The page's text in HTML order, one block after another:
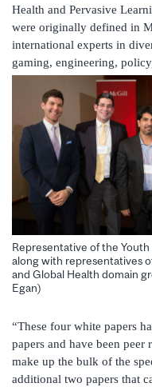
Health and Pervasive
were originally defined in
international experts in
gaming, engineering,
Representative of the
along with representatives
and Global Health domain
Egan)
“These four white papers
papers and have been
make up the bulk of the
additional two papers that